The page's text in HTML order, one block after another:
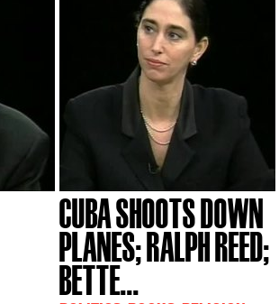
CUBA SHOOTS DOWN
PLANES; RALPH REED;
BETTE...